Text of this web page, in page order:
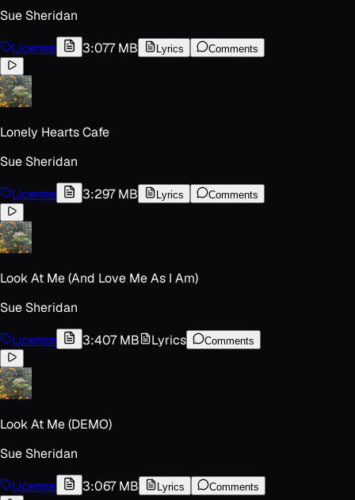
Sue Sheridan
License
3:077 MB Lyrics Comments
Lonely Hearts Cafe
Sue Sheridan
License
3:297 MB Lyrics Comments
Look At Me (And Love Me As I Am)
Sue Sheridan
License
3:407 MB Lyrics Comments
Look At Me (DEMO)
Sue Sheridan
License
3:067 MB Lyrics Comments